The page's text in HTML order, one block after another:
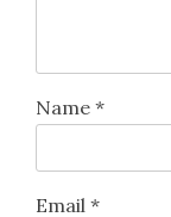
Name *
Email *